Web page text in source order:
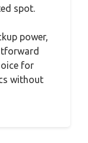
spot.
power,
for
without